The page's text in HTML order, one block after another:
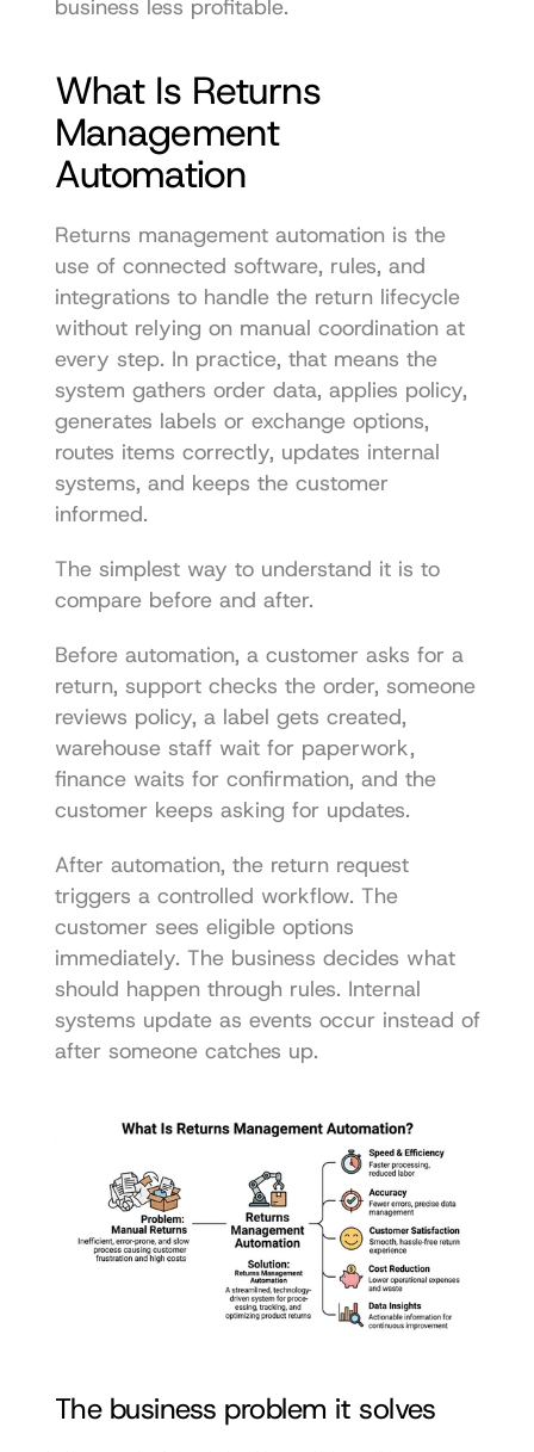
business less profitable.
What Is Returns
Management
Automation
Returns management automation is the
use of connected software, rules, and
integrations to handle the return lifecycle
without relying on manual coordination at
every step. In practice, that means the
system gathers order data, applies policy,
generates labels or exchange options,
routes items correctly, updates internal
systems, and keeps the customer
informed.
The simplest way to understand it is to
compare before and after.
Before automation, a customer asks for a
return, support checks the order, someone
reviews policy, a label gets created,
warehouse staff wait for paperwork,
finance waits for confirmation, and the
customer keeps asking for updates.
After automation, the return request
triggers a controlled workflow. The
customer sees eligible options
immediately. The business decides what
should happen through rules. Internal
systems update as events occur instead of
after someone catches up.
The business problem it solves